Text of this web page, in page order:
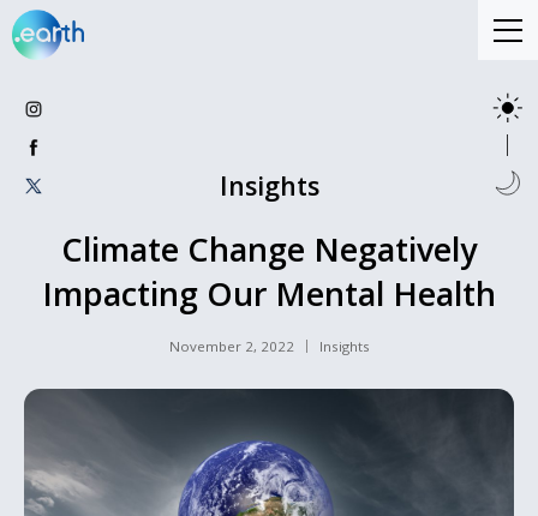
Insights
Climate Change Negatively
Impacting Our Mental Health
November 2, 2022 Insights